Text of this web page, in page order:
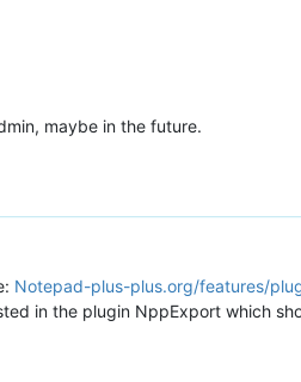
maybe in the future.
Notepad-plus-plus.org/features/
in the plugin NppExport which